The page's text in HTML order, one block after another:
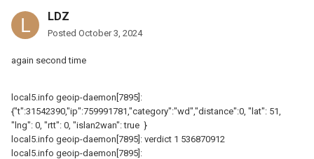
LDZ
Posted October 3, 2024
again second time
local5.info geoip-daemon[7895]:
{"t":31542390,"ip":759991781,"category":"wd","distance":0, "lat": 51,
"lng": 0, "rtt": 0, "islan2wan": true }
local5.info geoip-daemon[7895]: verdict 1 536870912
local5.info geoip-daemon[7895]: